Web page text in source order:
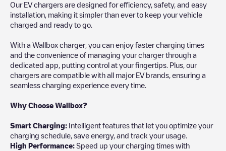
Our EV chargers are designed for efficiency, safety, and easy
installation, making it simpler than ever to keep your vehicle
charged and ready to go.
With a Wallbox charger, you can enjoy faster charging times
and the convenience of managing your charger through a
dedicated app, putting control at your fingertips. Plus, our
chargers are compatible with all major EV brands, ensuring a
seamless charging experience every time.
Why Choose Wallbox?
Smart Charging: Intelligent features that let you optimize your
charging schedule, save energy, and track your usage.
High Performance: Speed up your charging times with